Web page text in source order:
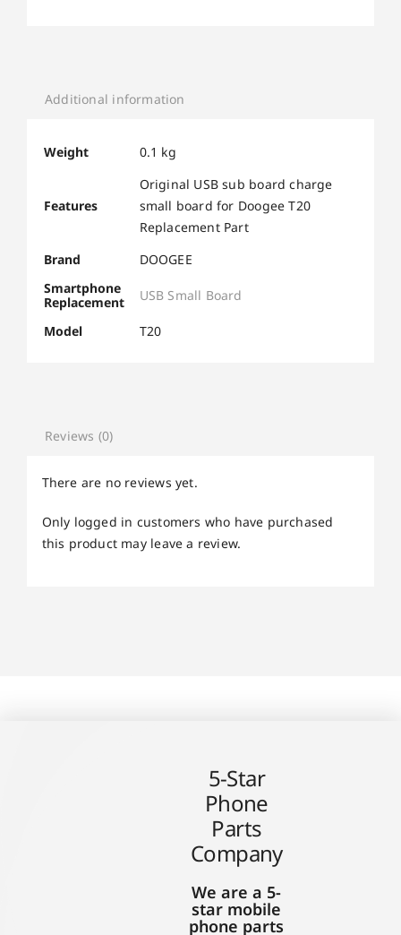
Additional information
Weight 0.1 kg
Features
Original USB sub board charge
small board for Doogee T20
Replacement Part
Brand
DOOGEE
Smartphone
Replacement
USB Small Board
Model T20
Reviews (0)
There are no reviews yet.
Only logged in customers who have purchased
this product may leave a review.
5-Star
Phone
Parts
Company
We are a 5-
star mobile
phone parts